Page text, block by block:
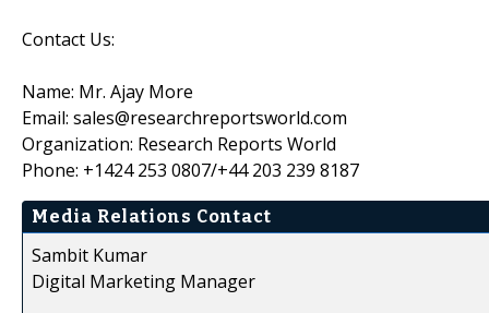
Contact Us:
Name: Mr. Ajay More
Email: sales@researchreportsworld.com
Organization: Research Reports World
Phone: +1424 253 0807/+44 203 239 8187
Media Relations Contact
Sambit Kumar
Digital Marketing Manager